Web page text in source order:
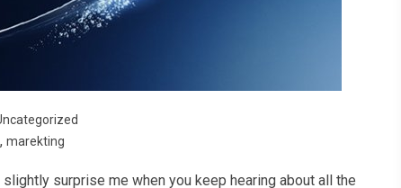
, marekting
surprise me when you keep hearing about all the